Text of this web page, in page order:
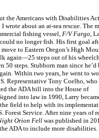
the Americans with Disabilities
wrote about an at-sea rescue. The
fishing vessel, F/V Fargo ,
no longer fish. His first goal
to Eastern Oregon’s High
again—25 steps out of his
50 steps. Stubborn man since
Within two years, he went to
Representative Tony Coelho, who
the ADA bill into the House of
into law in 1990, Larry
field to help with its
Forest Service. After nine years of
Orion Fell was published in
ADA to include more disabilities.